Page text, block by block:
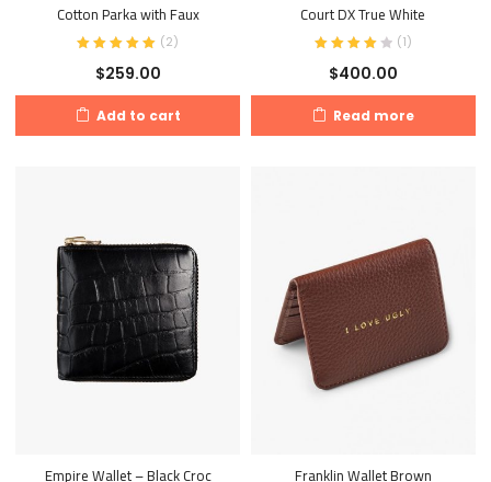
Cotton Parka with Faux
(2)
$259.00
Add to cart
Court DX True White
(1)
$400.00
Read more
Empire Wallet – Black Croc Franklin Wallet Brown